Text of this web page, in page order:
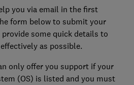
you via email in the first
form below to submit your
some quick details to
as possible.
only offer you support if your
(OS) is listed and you must